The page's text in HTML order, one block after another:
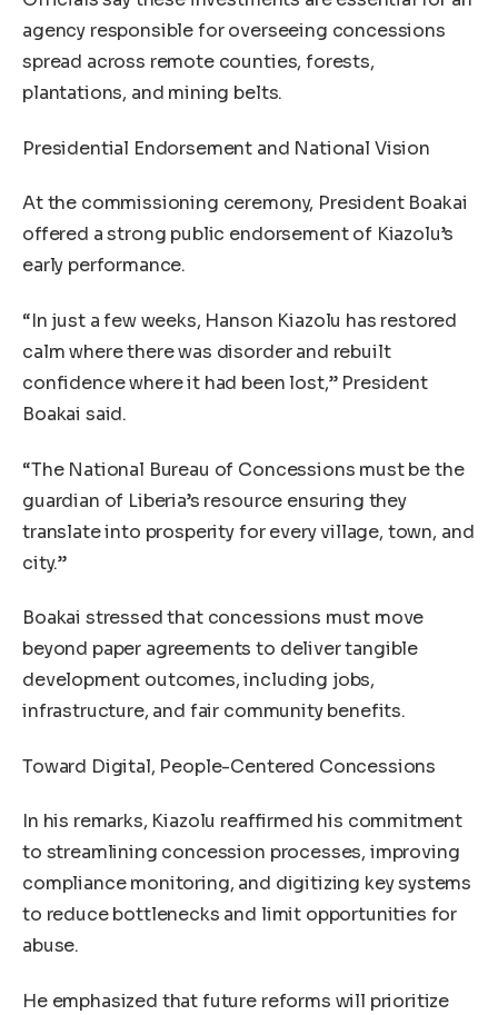
agency responsible for overseeing concessions
spread across remote counties, forests,
plantations, and mining belts.
Presidential Endorsement and National Vision
At the commissioning ceremony, President Boakai
offered a strong public endorsement of Kiazolu’s
early performance.
“In just a few weeks, Hanson Kiazolu has restored
calm where there was disorder and rebuilt
confidence where it had been lost,” President
Boakai said.
“The National Bureau of Concessions must be the
guardian of Liberia’s resource ensuring they
translate into prosperity for every village, town, and
city.”
Boakai stressed that concessions must move
beyond paper agreements to deliver tangible
development outcomes, including jobs,
infrastructure, and fair community benefits.
Toward Digital, People-Centered Concessions
In his remarks, Kiazolu reaffirmed his commitment
to streamlining concession processes, improving
compliance monitoring, and digitizing key systems
to reduce bottlenecks and limit opportunities for
abuse.
He emphasized that future reforms will prioritize